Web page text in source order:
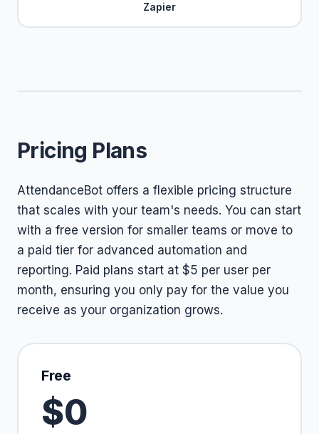
Zapier
Pricing Plans
AttendanceBot offers a flexible pricing structure
that scales with your team's needs. You can start
with a free version for smaller teams or move to
a paid tier for advanced automation and
reporting. Paid plans start at $5 per user per
month, ensuring you only pay for the value you
receive as your organization grows.
Free
$0